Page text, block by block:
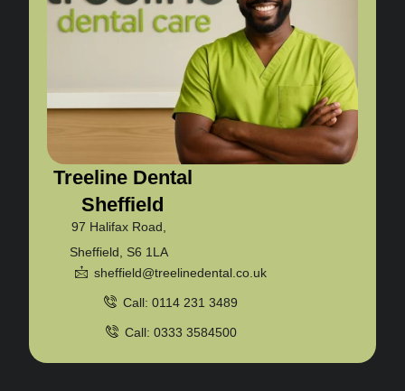
Treeline Dental
Sheffield
97 Halifax Road,
Sheffield, S6 1LA
sheffield@treelinedental.co.uk
Call: 0114 231 3489
Call: 0333 3584500